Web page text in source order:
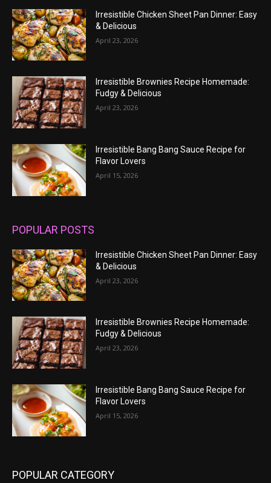
Irresistible Chicken Sheet Pan Dinner: Easy
& Delicious
April 23, 2026
Irresistible Brownies Recipe Homemade:
Fudgy & Delicious
April 23, 2026
Irresistible Bang Bang Sauce Recipe for
Flavor Lovers
April 15, 2026
POPULAR POSTS
Irresistible Chicken Sheet Pan Dinner: Easy
& Delicious
April 23, 2026
Irresistible Brownies Recipe Homemade:
Fudgy & Delicious
April 23, 2026
Irresistible Bang Bang Sauce Recipe for
Flavor Lovers
April 15, 2026
POPULAR CATEGORY